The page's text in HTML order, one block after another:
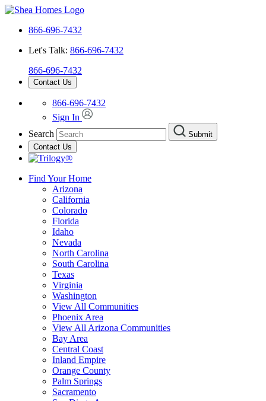
866-696-7432
Let's Talk: 866-696-7432
866-696-7432
Contact Us
866-696-7432
Sign In
Search
Submit
Contact Us
Find Your Home
Arizona
California
Colorado
Florida
Idaho
Nevada
North Carolina
South Carolina
Texas
Virginia
Washington
View All Communities
Phoenix Area
View All Arizona Communities
Bay Area
Central Coast
Inland Empire
Orange County
Palm Springs
Sacramento